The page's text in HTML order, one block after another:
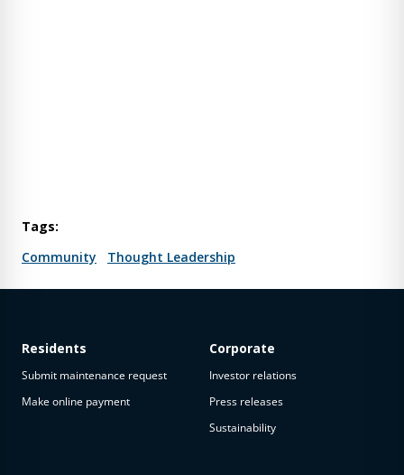
Tags:
Community
Thought Leadership
Residents
Submit maintenance request
Make online payment
Corporate
Investor relations
Press releases
Sustainability